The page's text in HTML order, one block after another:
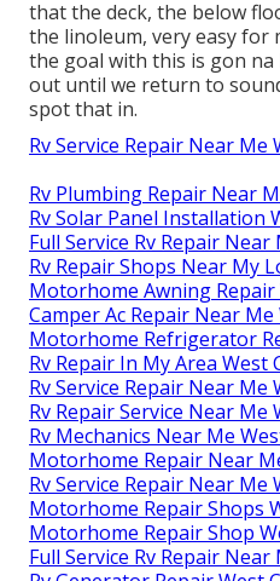
that the deck, the below
the linoleum, very easy for
the goal with this is gon
out until we return to
spot that in.
Rv Service Repair Near Me
Rv Plumbing Repair Near
Rv Solar Panel Installation
Full Service Rv Repair Near
Rv Repair Shops Near My
Motorhome Awning Repair
Camper Ac Repair Near Me
Motorhome Refrigerator
Rv Repair In My Area West
Rv Service Repair Near Me
Rv Repair Service Near Me
Rv Mechanics Near Me
Motorhome Repair Near
Rv Service Repair Near Me
Motorhome Repair Shops
Motorhome Repair Shop
Full Service Rv Repair Near